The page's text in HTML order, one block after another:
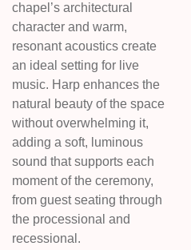
chapel’s architectural
character and warm,
resonant acoustics create
an ideal setting for live
music. Harp enhances the
natural beauty of the space
without overwhelming it,
adding a soft, luminous
sound that supports each
moment of the ceremony,
from guest seating through
the processional and
recessional.